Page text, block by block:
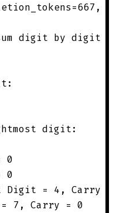
=667 ,
digit by digit
digit:
0
0
Digit = 4, Carry =
7, Carry = 0